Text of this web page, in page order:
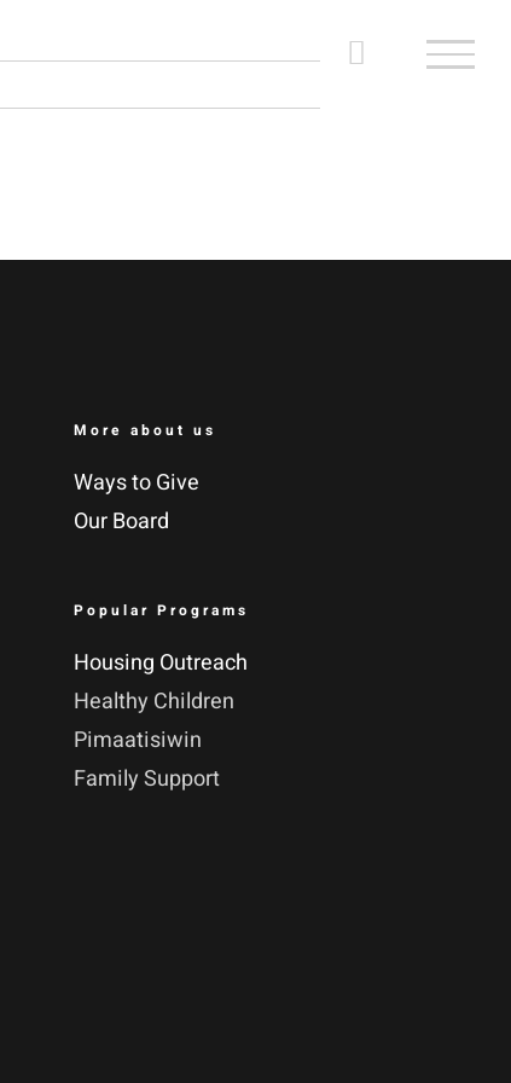
More about us
Ways to Give
Our Board
Popular Programs
Housing Outreach
Healthy Children
Pimaatisiwin
Family Support